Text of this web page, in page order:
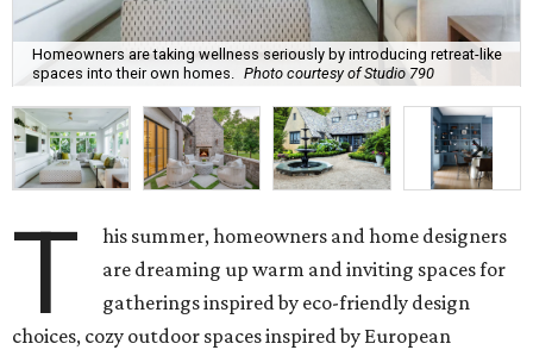
Homeowners are taking wellness seriously by introducing retreat-like
spaces into their own homes. Photo courtesy of Studio 790
T
his summer, homeowners and home designers
are dreaming up warm and inviting spaces for
gatherings inspired by eco-friendly design
choices, cozy outdoor spaces inspired by European